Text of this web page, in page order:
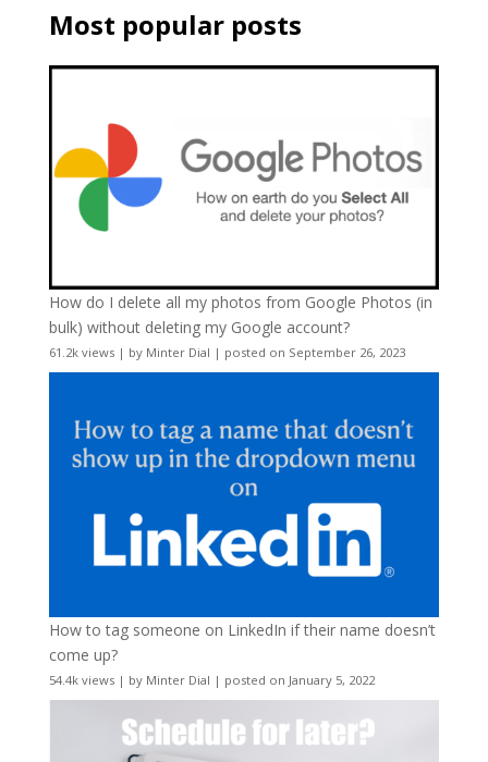
Most popular posts
How do I delete all my photos from Google Photos (in
bulk) without deleting my Google account?
61.2k views| by Minter Dial | posted on September 26, 2023
How to tag someone on LinkedIn if their name doesn’t
come up?
54.4k views| by Minter Dial | posted on January 5, 2022